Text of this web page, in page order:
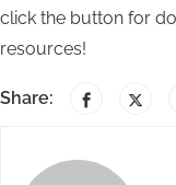
click the button for
resources!
Share: